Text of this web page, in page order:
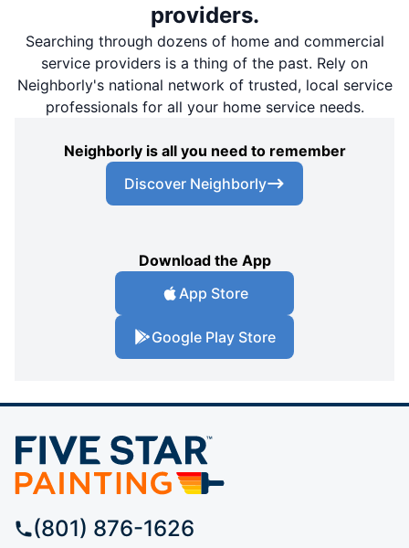
providers.
Searching through dozens of home and commercial
service providers is a thing of the past. Rely on
Neighborly's national network of trusted, local service
professionals for all your home service needs.
Neighborly is all you need to remember
Discover Neighborly
Download the App
App Store
Google Play Store
(801) 876-1626